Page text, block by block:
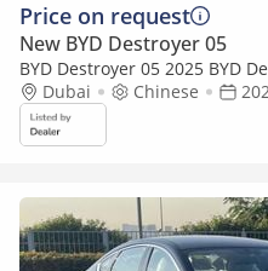
Price on request
New BYD Destroyer 05
BYD Destroyer 05 2025 BYD
PHEV 0Km
Dubai Chinese